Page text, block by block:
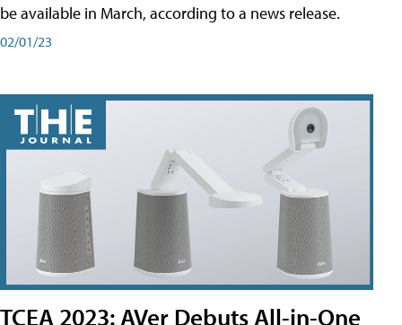
be available in March, according to a news release.
02/01/23
TCEA 2023: AVer Debuts All-in-One